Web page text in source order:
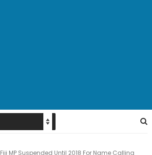
Fiji MP Suspended Until 2018 For Name Calling